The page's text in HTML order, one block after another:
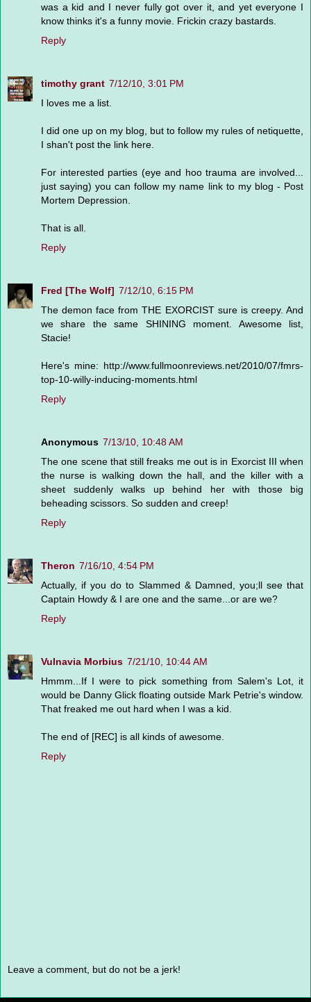
was a kid and I never fully got over it, and yet everyone I
know thinks it's a funny movie. Frickin crazy bastards.
Reply
timothy grant 7/12/10, 3:01 PM
I loves me a list.
I did one up on my blog, but to follow my rules of netiquette,
I shan't post the link here.
For interested parties (eye and hoo trauma are involved...
just saying) you can follow my name link to my blog - Post
Mortem Depression.
That is all.
Reply
Fred [The Wolf] 7/12/10, 6:15 PM
The demon face from THE EXORCIST sure is creepy. And
we share the same SHINING moment. Awesome list,
Stacie!
Here's mine: http://www.fullmoonreviews.net/2010/07/fmrs-
top-10-willy-inducing-moments.html
Reply
Anonymous 7/13/10, 10:48 AM
The one scene that still freaks me out is in Exorcist III when
the nurse is walking down the hall, and the killer with a
sheet suddenly walks up behind her with those big
beheading scissors. So sudden and creep!
Reply
Theron 7/16/10, 4:54 PM
Actually, if you do to Slammed & Damned, you;ll see that
Captain Howdy & I are one and the same...or are we?
Reply
Vulnavia Morbius 7/21/10, 10:44 AM
Hmmm...If I were to pick something from Salem's Lot, it
would be Danny Glick floating outside Mark Petrie's window.
That freaked me out hard when I was a kid.
The end of [REC] is all kinds of awesome.
Reply
Leave a comment, but do not be a jerk!